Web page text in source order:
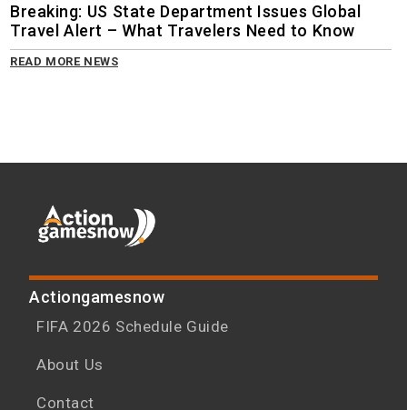
Breaking: US State Department Issues Global
Travel Alert – What Travelers Need to Know
READ MORE NEWS
Actiongamesnow
FIFA 2026 Schedule Guide
About Us
Contact